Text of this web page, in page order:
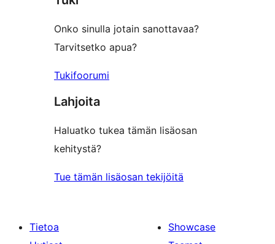
Onko sinulla jotain sanottavaa?
Tarvitsetko apua?
Tukifoorumi
Lahjoita
Haluatko tukea tämän lisäosan
kehitystä?
Tue tämän lisäosan tekijöitä
Tietoa
Showcase